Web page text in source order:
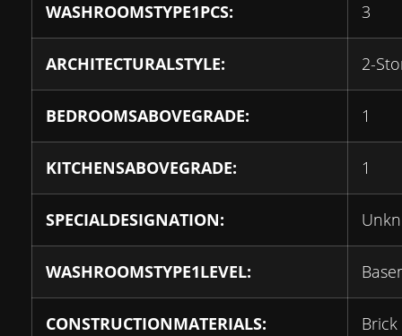
WASHROOMSTYPE1PCS: 3
ARCHITECTURALSTYLE: 2-
BEDROOMSABOVEGRADE: 1
KITCHENSABOVEGRADE: 1
SPECIALDESIGNATION:
WASHROOMSTYPE1LEVEL:
CONSTRUCTIONMATERIALS: Brick